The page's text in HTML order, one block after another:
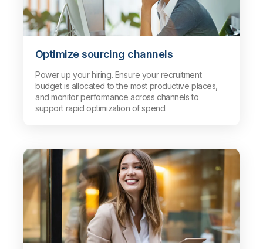
Optimize sourcing channels
Power up your hiring. Ensure your recruitment
budget is allocated to the most productive places,
and monitor performance across channels to
support rapid optimization of spend.